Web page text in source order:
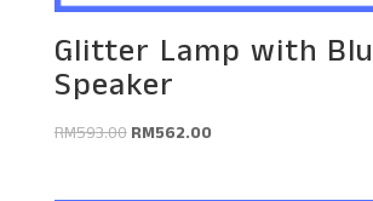
Glitter Lamp with
Speaker
RM593.00Original
RM562.00Current